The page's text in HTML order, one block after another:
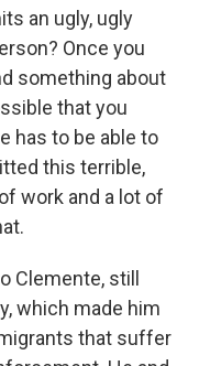
an ugly, ugly
Once you
something about
that you
has to be able to
this terrible,
work and a lot of
Clemente, still
which made him
that suffer